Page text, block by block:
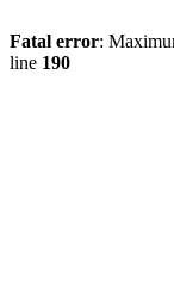
Fatal error:
line 190